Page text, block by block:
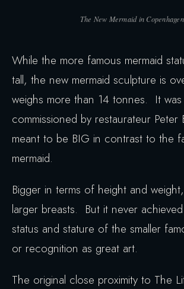
The New Mermaid in Copenhagen.
While the more famous mermaid
tall, the new mermaid sculpture is
weighs more than 14 tonnes. It
commissioned by restaurateur Peter
meant to be BIG in contrast to the
mermaid.
Bigger in terms of height and
larger breasts. But it never
status and stature of the smaller
or recognition as great art.
The original close proximity to The